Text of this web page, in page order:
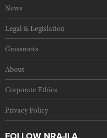
News
Legal & Legislation
Grassroots
About
Corporate Ethics
Privacy Policy